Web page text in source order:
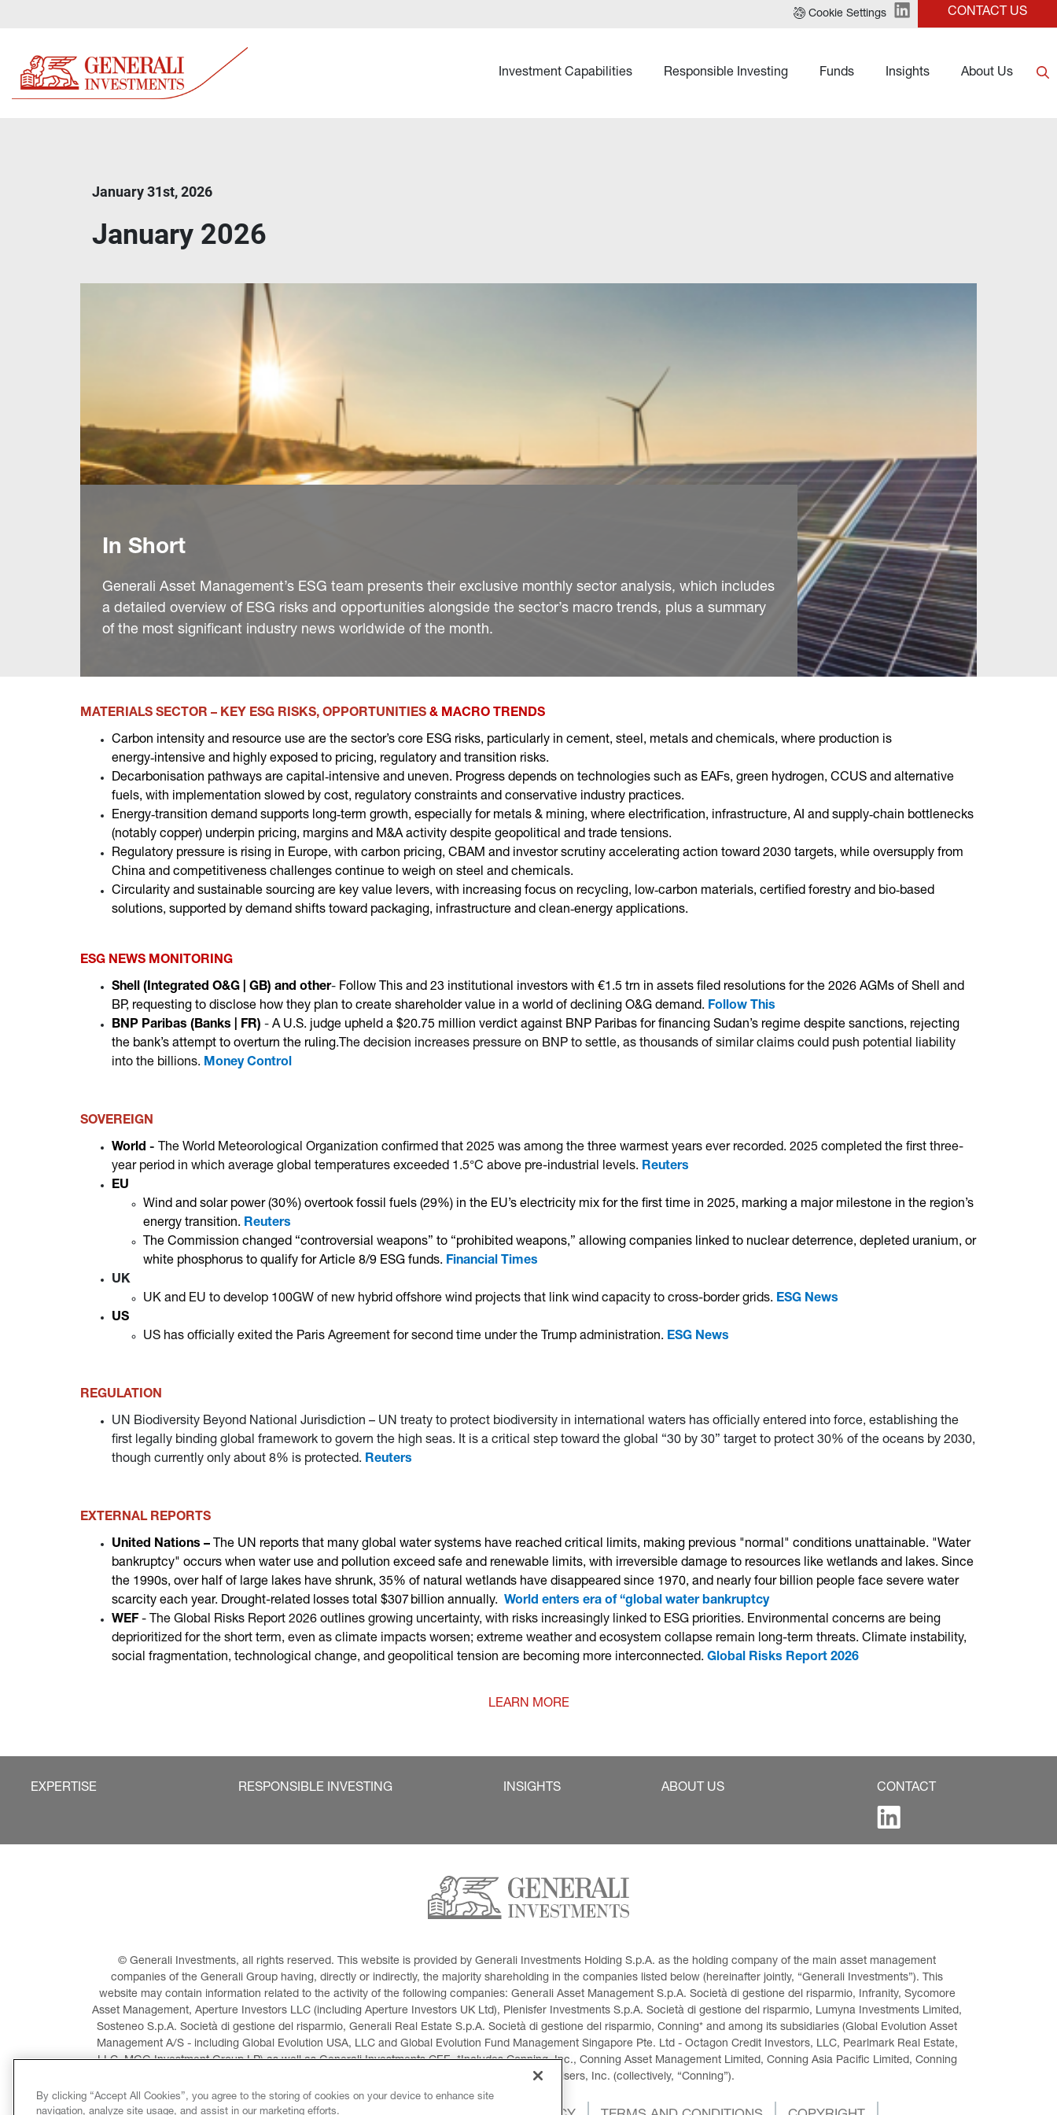
Cookie Settings CONTACT US
Investment Capabilities Responsible Investing Funds Insights About Us
January 31st, 2026
January 2026
In Short
Generali Asset Management’s ESG team presents their exclusive monthly sector analysis, which includes
a detailed overview of ESG risks and opportunities alongside the sector’s macro trends, plus a summary
of the most significant industry news worldwide of the month.
MATERIALS SECTOR – KEY ESG RISKS, OPPORTUNITIES & MACRO TRENDS
Carbon intensity and resource use are the sector’s core ESG risks, particularly in cement, steel, metals and chemicals, where production is
energy‑intensive and highly exposed to pricing, regulatory and transition risks.
Decarbonisation pathways are capital‑intensive and uneven. Progress depends on technologies such as EAFs, green hydrogen, CCUS and alternative
fuels, with implementation slowed by cost, regulatory constraints and conservative industry practices.
Energy‑transition demand supports long‑term growth, especially for metals & mining, where electrification, infrastructure, AI and supply‑chain bottlenecks
(notably copper) underpin pricing, margins and M&A activity despite geopolitical and trade tensions.
Regulatory pressure is rising in Europe, with carbon pricing, CBAM and investor scrutiny accelerating action toward 2030 targets, while oversupply from
China and competitiveness challenges continue to weigh on steel and chemicals.
Circularity and sustainable sourcing are key value levers, with increasing focus on recycling, low‑carbon materials, certified forestry and bio‑based
solutions, supported by demand shifts toward packaging, infrastructure and clean‑energy applications.
ESG NEWS MONITORING
Shell (Integrated O&G | GB) and other- Follow This and 23 institutional investors with €1.5 trn in assets filed resolutions for the 2026 AGMs of Shell and
BP, requesting to disclose how they plan to create shareholder value in a world of declining O&G demand. Follow This
BNP Paribas (Banks | FR) - A U.S. judge upheld a $20.75 million verdict against BNP Paribas for financing Sudan’s regime despite sanctions, rejecting
the bank’s attempt to overturn the ruling.The decision increases pressure on BNP to settle, as thousands of similar claims could push potential liability
into the billions. Money Control
SOVEREIGN
World - The World Meteorological Organization confirmed that 2025 was among the three warmest years ever recorded. 2025 completed the first three-
year period in which average global temperatures exceeded 1.5°C above pre-industrial levels. Reuters
EU
Wind and solar power (30%) overtook fossil fuels (29%) in the EU’s electricity mix for the first time in 2025, marking a major milestone in the region’s
energy transition. Reuters
The Commission changed “controversial weapons” to “prohibited weapons,” allowing companies linked to nuclear deterrence, depleted uranium, or
white phosphorus to qualify for Article 8/9 ESG funds. Financial Times
UK
UK and EU to develop 100GW of new hybrid offshore wind projects that link wind capacity to cross-border grids. ESG News
US
US has officially exited the Paris Agreement for second time under the Trump administration. ESG News
REGULATION
UN Biodiversity Beyond National Jurisdiction – UN treaty to protect biodiversity in international waters has officially entered into force, establishing the
first legally binding global framework to govern the high seas. It is a critical step toward the global “30 by 30” target to protect 30% of the oceans by 2030,
though currently only about 8% is protected. Reuters
EXTERNAL REPORTS
United Nations – The UN reports that many global water systems have reached critical limits, making previous "normal" conditions unattainable. "Water
bankruptcy" occurs when water use and pollution exceed safe and renewable limits, with irreversible damage to resources like wetlands and lakes. Since
the 1990s, over half of large lakes have shrunk, 35% of natural wetlands have disappeared since 1970, and nearly four billion people face severe water
scarcity each year. Drought-related losses total $307 billion annually.
World enters era of “global water bankruptcy
WEF - The Global Risks Report 2026 outlines growing uncertainty, with risks increasingly linked to ESG priorities. Environmental concerns are being
deprioritized for the short term, even as climate impacts worsen; extreme weather and ecosystem collapse remain long-term threats. Climate instability,
social fragmentation, technological change, and geopolitical tension are becoming more interconnected. Global Risks Report 2026
LEARN MORE
EXPERTISE RESPONSIBLE INVESTING INSIGHTS ABOUT US CONTACT
© Generali Investments, all rights reserved. This website is provided by Generali Investments Holding S.p.A. as the holding company of the main asset management
companies of the Generali Group having, directly or indirectly, the majority shareholding in the companies listed below (hereinafter jointly, “Generali Investments”). This
website may contain information related to the activity of the following companies: Generali Asset Management S.p.A. Società di gestione del risparmio, Infranity, Sycomore
Asset Management, Aperture Investors LLC (including Aperture Investors UK Ltd), Plenisfer Investments S.p.A. Società di gestione del risparmio, Lumyna Investments Limited,
Sosteneo S.p.A. Società di gestione del risparmio, Generali Real Estate S.p.A. Società di gestione del risparmio, Conning* and among its subsidiaries (Global Evolution Asset
Management A/S - including Global Evolution USA, LLC and Global Evolution Fund Management Singapore Pte. Ltd - Octagon Credit Investors, LLC, Pearlmark Real Estate,
LLC, MGG Investment Group LP) as well as Generali Investments CEE. *Includes Conning, Inc., Conning Asset Management Limited, Conning Asia Pacific Limited, Conning
Investment Products, Inc., Goodwin Capital Advisers, Inc. (collectively, “Conning”).
By clicking “Accept All Cookies”, you agree to the storing of cookies on your device to enhance site
navigation, analyze site usage, and assist in our marketing efforts.